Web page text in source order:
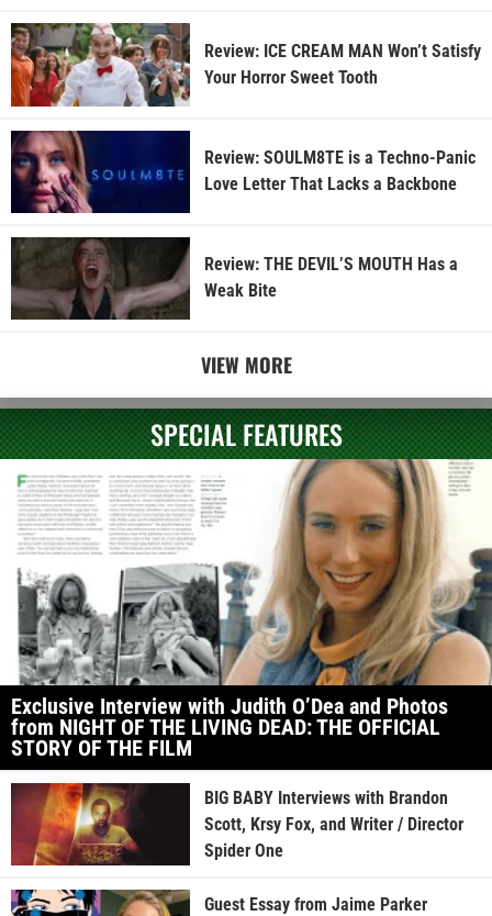
Review: ICE CREAM MAN Won’t Satisfy
Your Horror Sweet Tooth
Review: SOULM8TE is a Techno-Panic
Love Letter That Lacks a Backbone
Review: THE DEVIL’S MOUTH Has a
Weak Bite
VIEW MORE
SPECIAL FEATURES
Exclusive Interview with Judith O’Dea and Photos
from NIGHT OF THE LIVING DEAD: THE OFFICIAL
STORY OF THE FILM
BIG BABY Interviews with Brandon
Scott, Krsy Fox, and Writer / Director
Spider One
Guest Essay from Jaime Parker